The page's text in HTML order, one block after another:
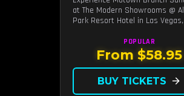
at The Modern Showrooms @
Park Resort Hotel in Las Vegas,
Motown. Indulge in soulful
live performances, and a
brunch spread, celebrating the
timeless sounds of Motown
POPULAR
From $58.95
BUY TICKETS arrow_forward